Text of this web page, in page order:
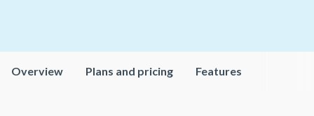
Overview Plans and pricing Features